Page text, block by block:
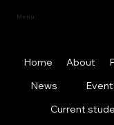
Menu
Home About
News
Current